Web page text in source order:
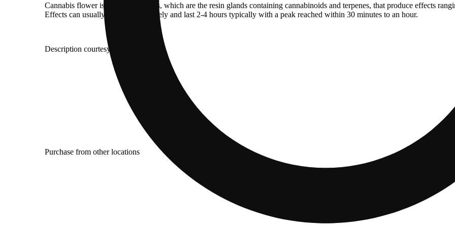
Cannabis flower is rich in trichomes, which are the resin glands containing cannabinoids and terpenes, that produce effects
Effects can usually be felt immediately and last 2-4 hours typically with a peak reached within 30 minutes to an hour.
Description courtesy of Jane
Purchase from other locations